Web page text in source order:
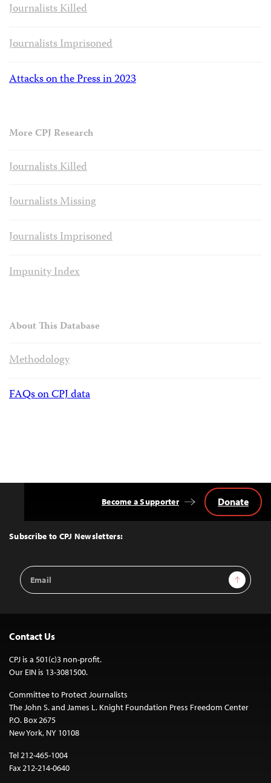
Journalists Killed
Journalists Imprisoned
Attacks on the Press in 2023
More CPJ Research
Journalists Killed
Journalists Missing
Journalists Imprisoned
Impunity Index
About This Database
Methodology
FAQs on CPJ data
Top
Subscribe to CPJ Newsletters:
Email
Address
Sign Up
Become a Supporter Donate
Contact Us
CPJ is a 501(c)3 non-profit.
Our EIN is 13-3081500.
Committee to Protect Journalists
The John S. and James L. Knight Foundation Press Freedom Center
P.O. Box 2675
New York, NY 10108
Tel 212-465-1004
Fax 212-214-0640